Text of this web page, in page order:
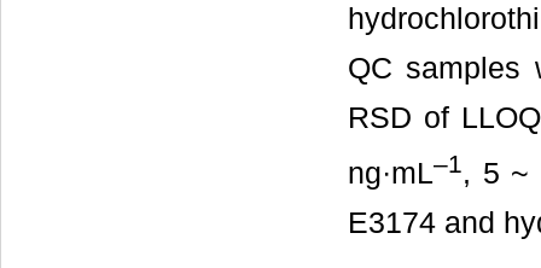
QC samples
RSD of
ng·mL–1, 5 ~
E3174 and